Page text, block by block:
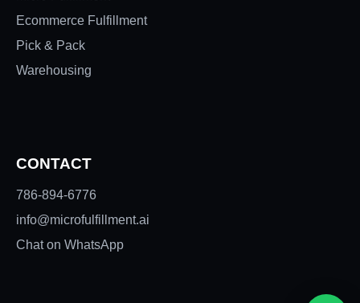
Ecommerce Fulfillment
Pick & Pack
Warehousing
CONTACT
786-894-6776
info@microfulfillment.ai
Chat on WhatsApp